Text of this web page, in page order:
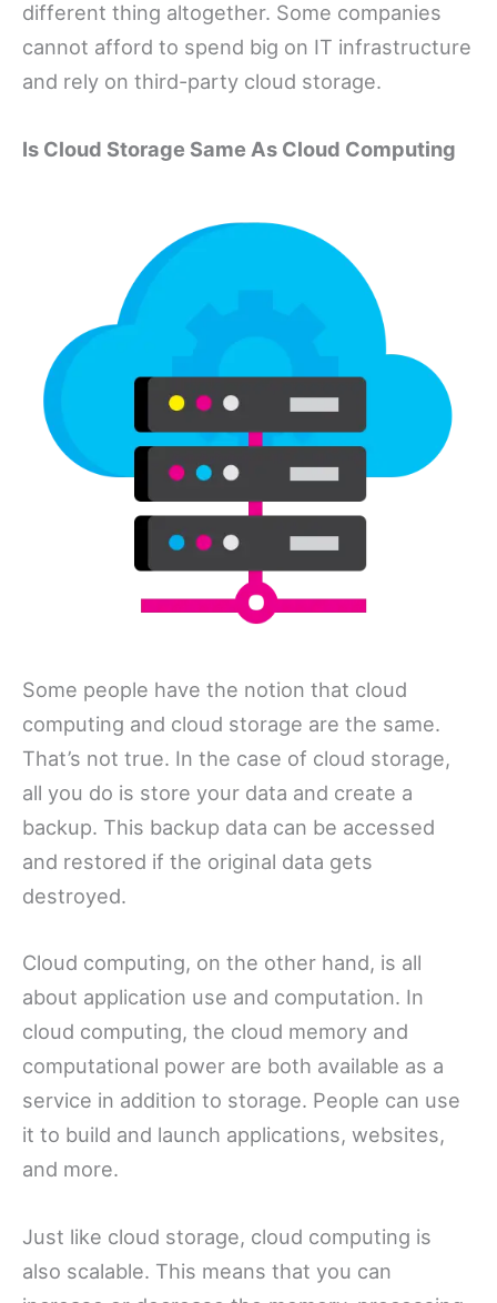
different thing altogether. Some companies
cannot afford to spend big on IT infrastructure
and rely on third-party cloud storage.
Is Cloud Storage Same As Cloud Computing
Some people have the notion that cloud
computing and cloud storage are the same.
That’s not true. In the case of cloud storage,
all you do is store your data and create a
backup. This backup data can be accessed
and restored if the original data gets
destroyed.
Cloud computing, on the other hand, is all
about application use and computation. In
cloud computing, the cloud memory and
computational power are both available as a
service in addition to storage. People can use
it to build and launch applications, websites,
and more.
Just like cloud storage, cloud computing is
also scalable. This means that you can